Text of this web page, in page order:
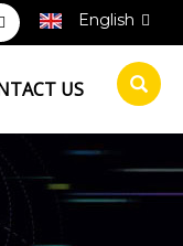
English
US